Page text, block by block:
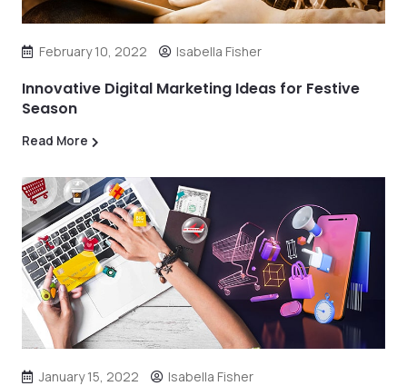
February 10, 2022 Isabella Fisher
Innovative Digital Marketing Ideas for Festive
Season
Read More
January 15, 2022 Isabella Fisher